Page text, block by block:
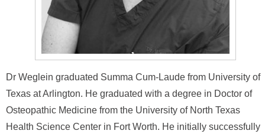
Dr Weglein graduated Summa Cum-Laude from University of
Texas at Arlington. He graduated with a degree in Doctor of
Osteopathic Medicine from the University of North Texas
Health Science Center in Fort Worth. He initially successfully